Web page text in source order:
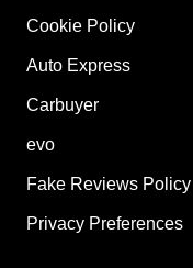
Cookie Policy
Auto Express
Carbuyer
evo
Fake Reviews Policy
Privacy Preferences